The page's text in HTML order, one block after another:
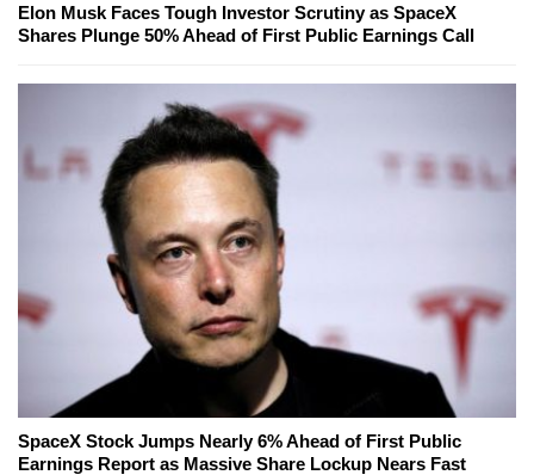
Elon Musk Faces Tough Investor Scrutiny as SpaceX
Shares Plunge 50% Ahead of First Public Earnings Call
SpaceX Stock Jumps Nearly 6% Ahead of First Public
Earnings Report as Massive Share Lockup Nears Fast